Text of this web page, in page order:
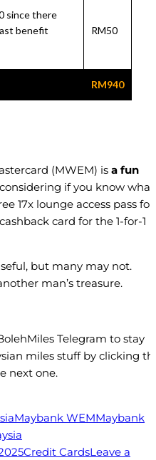
since there
benefit
RM50
RM940
(MWEM) is a fun
if you know what
17x lounge access pass for
card for the 1-for-1
but many may not.
man’s treasure.
Telegram to stay
miles stuff by clicking
next one.
Maybank WEMMaybank
Credit CardsLeave a